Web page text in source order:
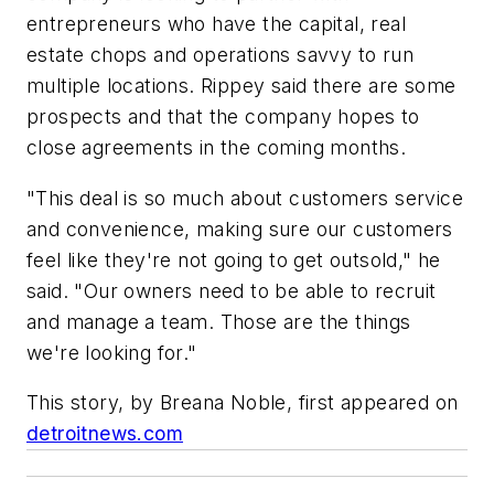
entrepreneurs who have the capital, real
estate chops and operations savvy to run
multiple locations. Rippey said there are some
prospects and that the company hopes to
close agreements in the coming months.
"This deal is so much about customers service
and convenience, making sure our customers
feel like they're not going to get outsold," he
said. "Our owners need to be able to recruit
and manage a team. Those are the things
we're looking for."
This story, by Breana Noble, first appeared on
detroitnews.com